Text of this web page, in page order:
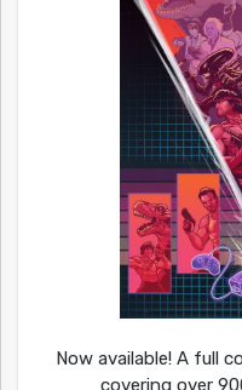
Now available! A full
covering over